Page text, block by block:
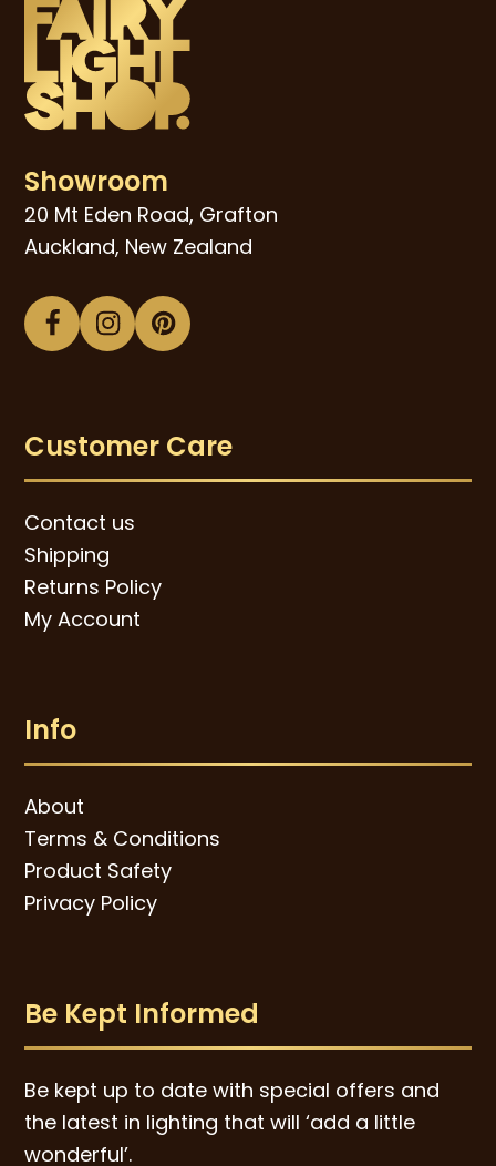
Showroom
20 Mt Eden Road, Grafton
Auckland, New Zealand
Facebook
Instagram
Pinterest
Customer Care
Contact us
Shipping
Returns Policy
My Account
Info
About
Terms & Conditions
Product Safety
Privacy Policy
Be Kept Informed
Be kept up to date with special offers and
the latest in lighting that will ‘add a little
wonderful’.